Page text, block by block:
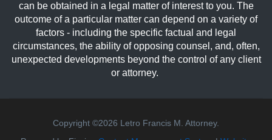
can be obtained in a legal matter of interest to you. The
outcome of a particular matter can depend on a variety of
factors - including the specific factual and legal
circumstances, the ability of opposing counsel, and, often,
unexpected developments beyond the control of any client
or attorney.
Copyright ©2026 Letro Francis M. Attorney.